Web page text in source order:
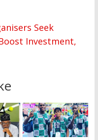
Seek
Investment,